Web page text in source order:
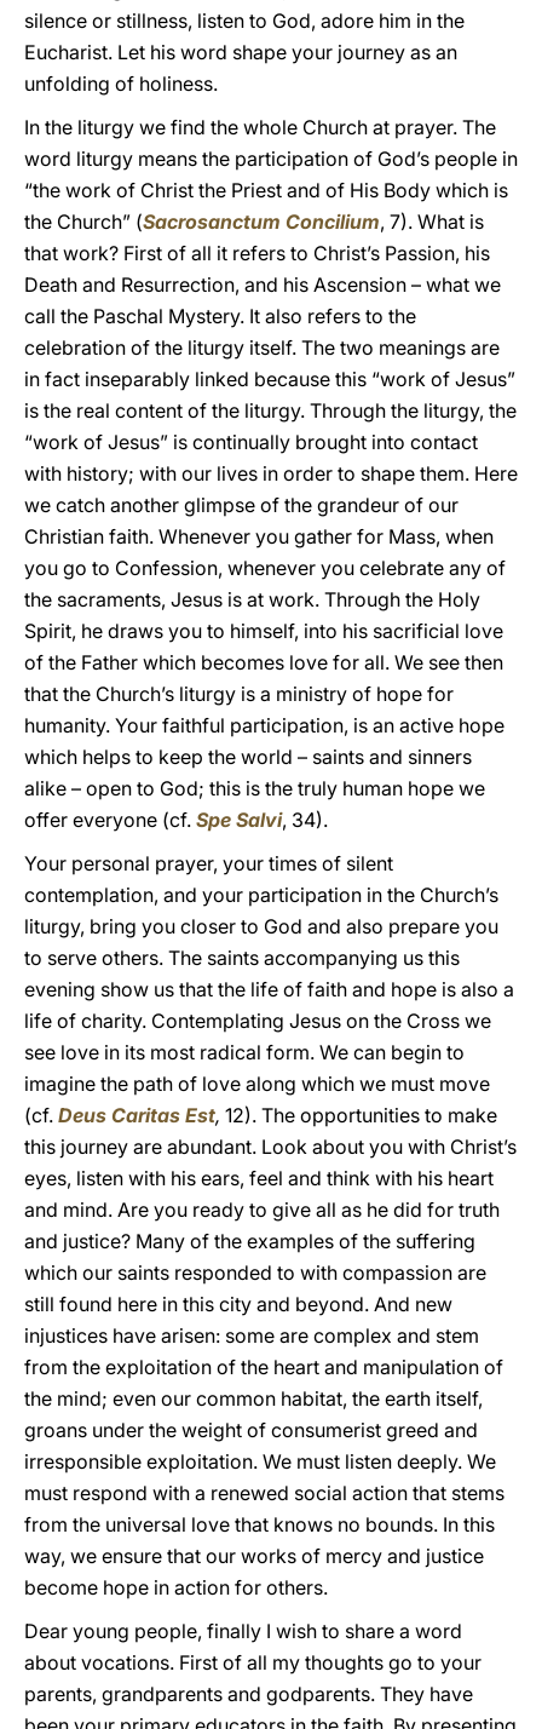
silence or stillness, listen to God, adore him in the
Eucharist. Let his word shape your journey as an
unfolding of holiness.
In the liturgy we find the whole Church at prayer. The
word liturgy means the participation of God’s people in
“the work of Christ the Priest and of His Body which is
the Church” (Sacrosanctum Concilium, 7). What is
that work? First of all it refers to Christ’s Passion, his
Death and Resurrection, and his Ascension – what we
call the Paschal Mystery. It also refers to the
celebration of the liturgy itself. The two meanings are
in fact inseparably linked because this “work of Jesus”
is the real content of the liturgy. Through the liturgy, the
“work of Jesus” is continually brought into contact
with history; with our lives in order to shape them. Here
we catch another glimpse of the grandeur of our
Christian faith. Whenever you gather for Mass, when
you go to Confession, whenever you celebrate any of
the sacraments, Jesus is at work. Through the Holy
Spirit, he draws you to himself, into his sacrificial love
of the Father which becomes love for all. We see then
that the Church’s liturgy is a ministry of hope for
humanity. Your faithful participation, is an active hope
which helps to keep the world – saints and sinners
alike – open to God; this is the truly human hope we
offer everyone (cf. Spe Salvi, 34).
Your personal prayer, your times of silent
contemplation, and your participation in the Church’s
liturgy, bring you closer to God and also prepare you
to serve others. The saints accompanying us this
evening show us that the life of faith and hope is also a
life of charity. Contemplating Jesus on the Cross we
see love in its most radical form. We can begin to
imagine the path of love along which we must move
(cf. Deus Caritas Est, 12). The opportunities to make
this journey are abundant. Look about you with Christ’s
eyes, listen with his ears, feel and think with his heart
and mind. Are you ready to give all as he did for truth
and justice? Many of the examples of the suffering
which our saints responded to with compassion are
still found here in this city and beyond. And new
injustices have arisen: some are complex and stem
from the exploitation of the heart and manipulation of
the mind; even our common habitat, the earth itself,
groans under the weight of consumerist greed and
irresponsible exploitation. We must listen deeply. We
must respond with a renewed social action that stems
from the universal love that knows no bounds. In this
way, we ensure that our works of mercy and justice
become hope in action for others.
Dear young people, finally I wish to share a word
about vocations. First of all my thoughts go to your
parents, grandparents and godparents. They have